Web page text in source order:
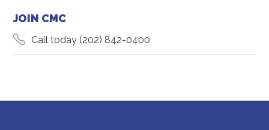
JOIN CMC
Call today(202) 842-0400